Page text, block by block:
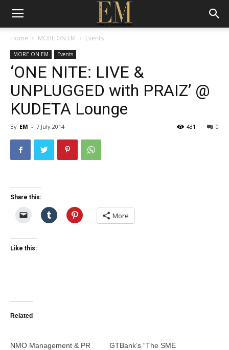
Home MORE ON EM Events
MORE ON EM Events
‘ONE NITE: LIVE &
UNPLUGGED with PRAIZ’ @
KUDETA Lounge
By EM - 7 July 2014 0
431
Share this:
More
Like this:
Related
NMO Management & PR
GTBank’s “The SME